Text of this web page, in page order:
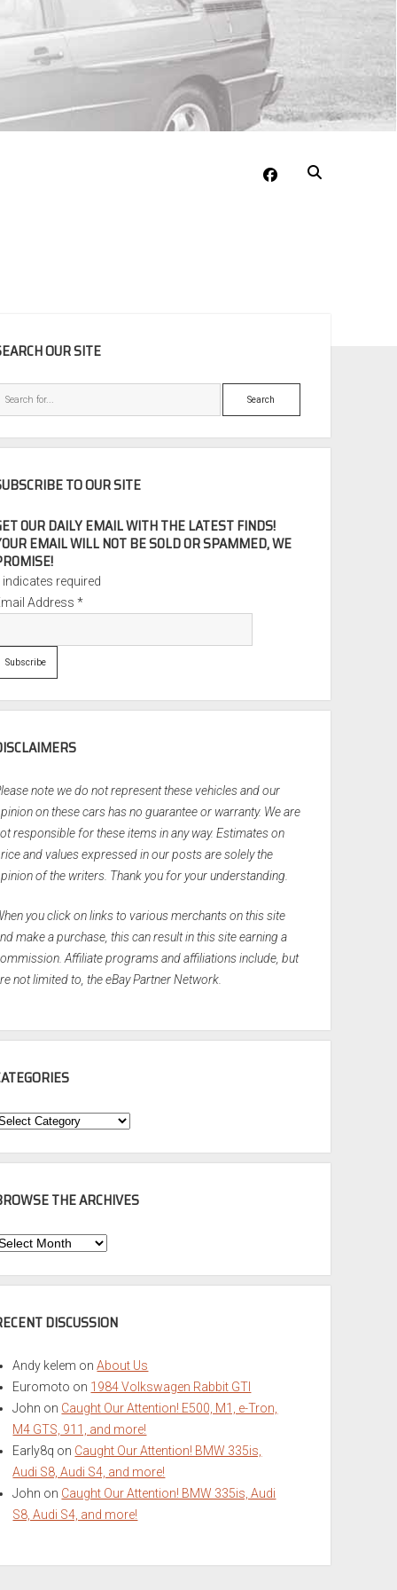
facebook
OUR SITE
Search
TO OUR SITE
OUR DAILY EMAIL WITH THE LATEST FINDS!
EMAIL WILL NOT BE SOLD OR SPAMMED, WE
indicates required
Address*
note we do not represent these vehicles and our
on these cars has no guarantee or warranty. We are
responsible for these items in any way. Estimates on
and values expressed in our posts are solely the
of the writers. Thank you for your understanding.
you click on links to various merchants on this site
make a purchase, this can result in this site earning a
Affiliate programs and affiliations include, but
not limited to, the eBay Partner Network.
THE ARCHIVES
DISCUSSION
Andy kelem onAbout Us
Euromoto on 1984 Volkswagen Rabbit GTI
John on Caught Our Attention! E500, M1, e-Tron,
M4 GTS, 911, and more!
Early8q on Caught Our Attention! BMW 335is,
Audi S8, Audi S4, and more!
John on Caught Our Attention! BMW 335is, Audi
S8, Audi S4, and more!